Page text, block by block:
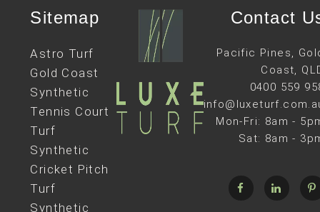
Sitemap
Astro Turf
Gold Coast
Synthetic
Tennis Court
Turf
Synthetic
Cricket Pitch
Turf
Synthetic
Contact
Pacific Pines,
Coast,
0400 559
Mon-Fri: 8am -
Sat: 8am -